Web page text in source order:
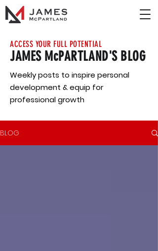
ACCESS YOUR FULL POTENTIAL
JAMES McPARTLAND'S BLOG
Weekly posts to inspire personal
development & equip for
professional growth
BLOG